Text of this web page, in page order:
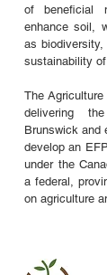
of beneficial
enhance soil,
as
sustainability
The
delivering
Brunswick and
develop an
under the
a federal,
on agriculture